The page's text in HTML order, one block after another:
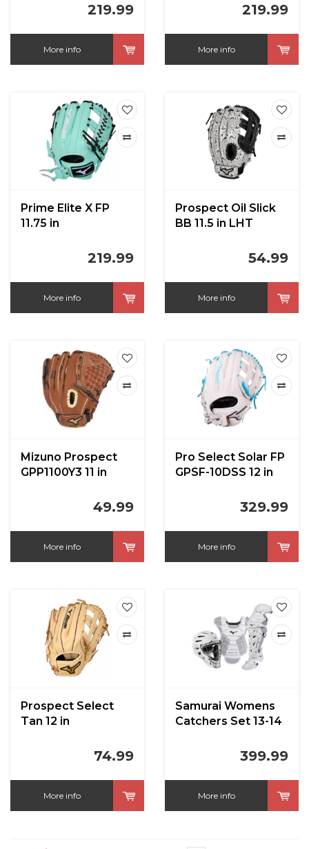
219.99
More info
219.99
More info
Prime Elite X FP
11.75 in
219.99
More info
Prospect Oil Slick
BB 11.5 in LHT
54.99
More info
Mizuno Prospect
GPP1100Y3 11 in
49.99
More info
Pro Select Solar FP
GPSF-10DSS 12 in
329.99
More info
Prospect Select
Tan 12 in
74.99
More info
Samurai Womens
Catchers Set 13-14
399.99
More info